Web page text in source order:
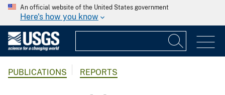
An official website of the United States government
Here's how you know
PUBLICATIONS REPORTS